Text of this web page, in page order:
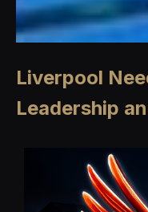
Liverpool
Leadership